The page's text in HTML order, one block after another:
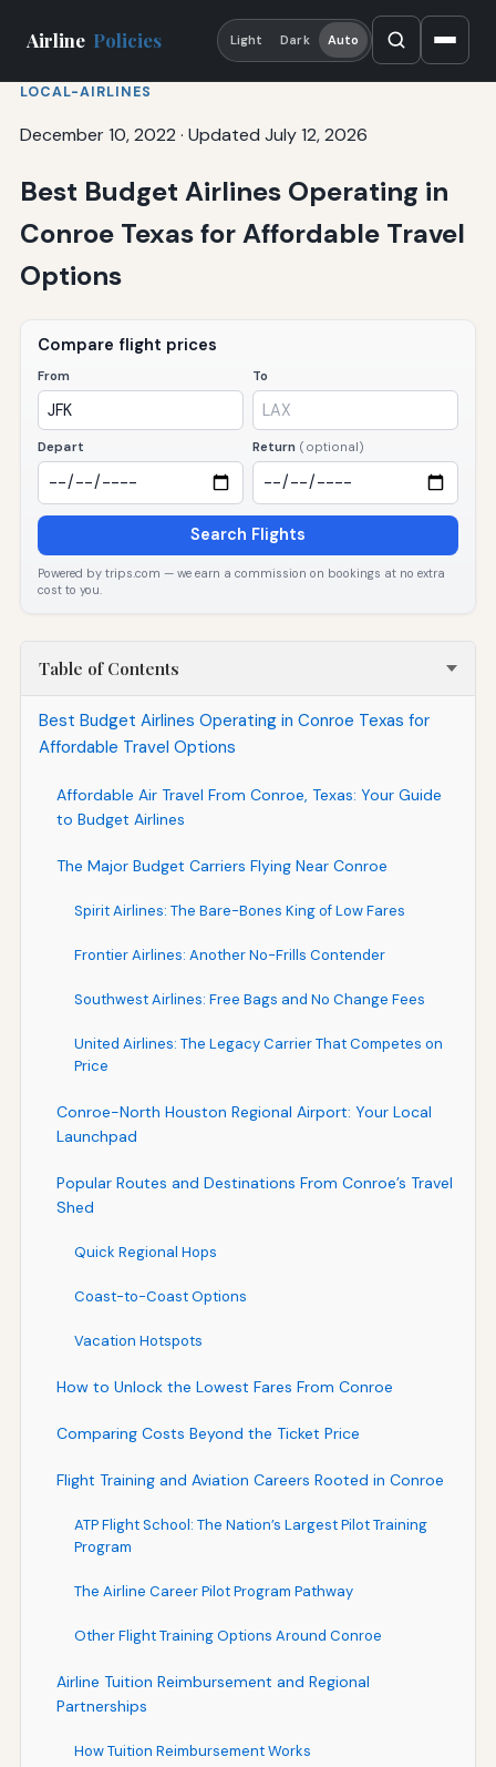
Airline Policies Light Dark Auto
LOCAL-AIRLINES
December 10, 2022 · Updated July 12, 2026
Best Budget Airlines Operating in
Conroe Texas for Affordable Travel
Options
Compare flight prices
From To
Depart Return (optional)
Search Flights
Powered by trips.com — we earn a commission on bookings at no extra
cost to you.
Table of Contents
Best Budget Airlines Operating in Conroe Texas for
Affordable Travel Options
Affordable Air Travel From Conroe, Texas: Your Guide
to Budget Airlines
The Major Budget Carriers Flying Near Conroe
Spirit Airlines: The Bare-Bones King of Low Fares
Frontier Airlines: Another No-Frills Contender
Southwest Airlines: Free Bags and No Change Fees
United Airlines: The Legacy Carrier That Competes on
Price
Conroe-North Houston Regional Airport: Your Local
Launchpad
Popular Routes and Destinations From Conroe’s Travel
Shed
Quick Regional Hops
Coast-to-Coast Options
Vacation Hotspots
How to Unlock the Lowest Fares From Conroe
Comparing Costs Beyond the Ticket Price
Flight Training and Aviation Careers Rooted in Conroe
ATP Flight School: The Nation’s Largest Pilot Training
Program
The Airline Career Pilot Program Pathway
Other Flight Training Options Around Conroe
Airline Tuition Reimbursement and Regional
Partnerships
How Tuition Reimbursement Works